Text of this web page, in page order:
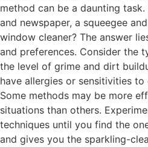
method can be a daunting
and newspaper, a squeegee
window cleaner? The answer
and preferences. Consider the
the level of grime and dirt
have allergies or sensitivities
Some methods may be more
situations than others.
techniques until you find the
and gives you the sparkling-